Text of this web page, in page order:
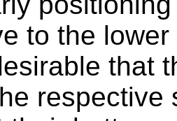
to the
that
respective